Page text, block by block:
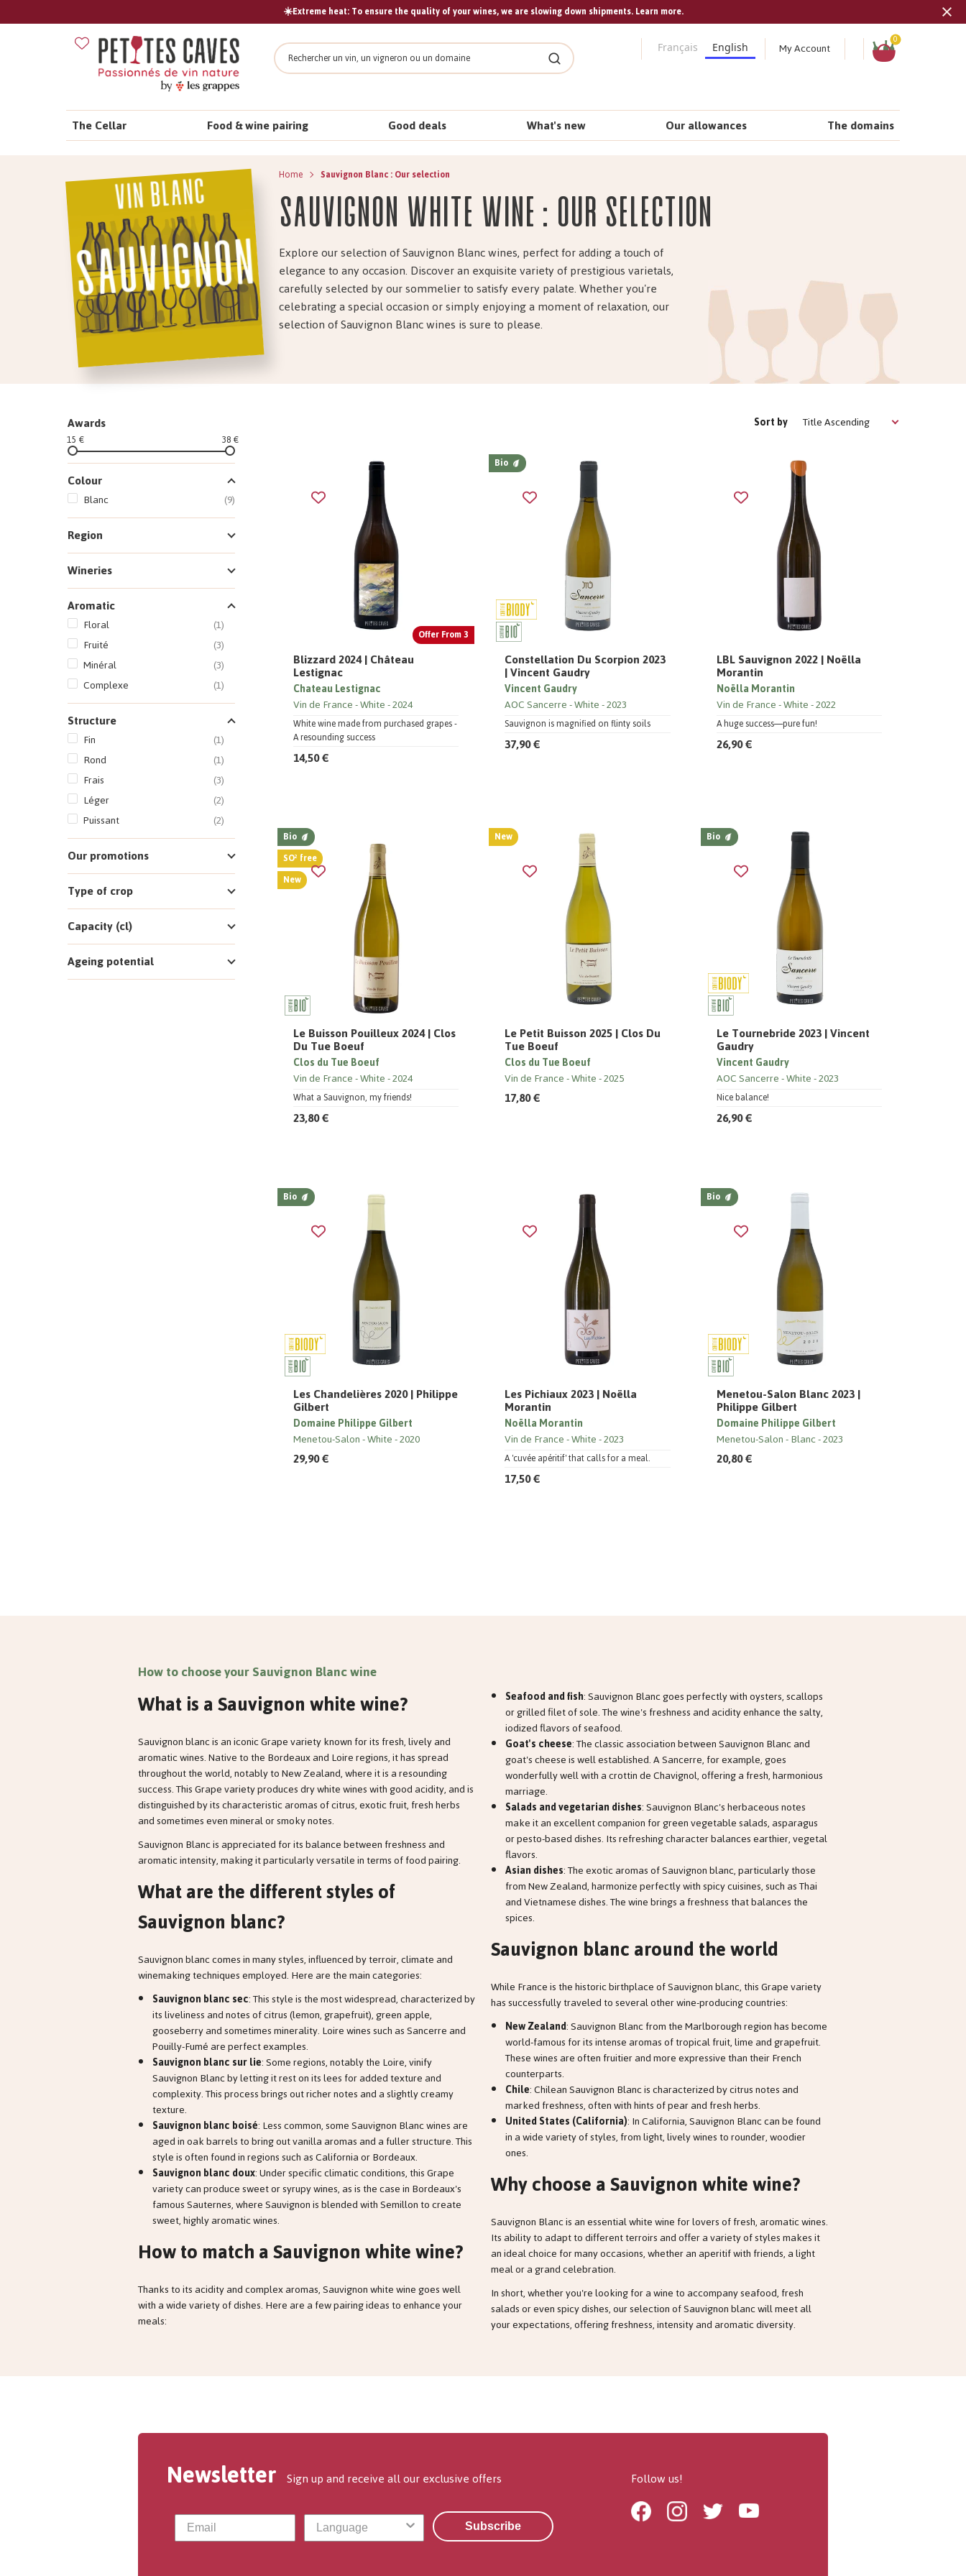
☀️Extreme heat: To ensure the quality of your wines, we are slowing down shipments. Learn more.
Search
Search
Français English My Account
Shopping
0
The Cellar Food & wine pairing Good deals What's new Our allowances The domains
Home Sauvignon Blanc : Our selection
Sauvignon white wine : Our selection
Explore our selection of Sauvignon Blanc wines, perfect for adding a touch of
elegance to any occasion. Discover an exquisite variety of prestigious varietals,
carefully selected by our sommelier to satisfy every palate. Whether you're
celebrating a special occasion or simply enjoying a moment of relaxation, our
selection of Sauvignon Blanc wines is sure to please.
Sort by Title Ascending
Awards
15 € 38 €
Colour
Blanc (9)
Region
Wineries
Aromatic
Floral
(1)
Fruité
(3)
Minéral
(3)
Complexe
(1)
Structure
Fin
(1)
Rond
(1)
Frais
(3)
Léger
(2)
Puissant
(2)
Our promotions
Type of crop
Capacity (cl)
Ageing potential
Offer From 3
Blizzard 2024 | Château
Lestignac
White wine made from purchased grapes -
A resounding success
Chateau Lestignac
Vin de France White 2024
14,50 €
Bio
Constellation Du Scorpion 2023
| Vincent Gaudry
Sauvignon is magnified on flinty soils
Vincent Gaudry
AOC Sancerre White 2023
37,90 €
LBL Sauvignon 2022 | Noëlla
Morantin
A huge success—pure fun!
Noëlla Morantin
Vin de France White 2022
26,90 €
Bio
SO² free
New
Le Buisson Pouilleux 2024 | Clos
Du Tue Boeuf
What a Sauvignon, my friends!
Clos du Tue Boeuf
Vin de France White 2024
23,80 €
New
Le Petit Buisson 2025 | Clos Du
Tue Boeuf
Clos du Tue Boeuf
Vin de France White 2025
17,80 €
Bio
Le Tournebride 2023 | Vincent
Gaudry
Nice balance!
Vincent Gaudry
AOC Sancerre White 2023
26,90 €
Bio
Les Chandelières 2020 | Philippe
Gilbert
Domaine Philippe Gilbert
Menetou-Salon White 2020
29,90 €
Les Pichiaux 2023 | Noëlla
Morantin
A 'cuvée apéritif' that calls for a meal.
Noëlla Morantin
Vin de France White 2023
17,50 €
Bio
Menetou-Salon Blanc 2023 |
Philippe Gilbert
Domaine Philippe Gilbert
Menetou-Salon Blanc 2023
20,80 €
How to choose your Sauvignon Blanc wine
What is a Sauvignon white wine?
Sauvignon blanc is an iconic Grape variety known for its fresh, lively and
aromatic wines. Native to the Bordeaux and Loire regions, it has spread
throughout the world, notably to New Zealand, where it is a resounding
success. This Grape variety produces dry white wines with good acidity, and is
distinguished by its characteristic aromas of citrus, exotic fruit, fresh herbs
and sometimes even mineral or smoky notes.
Sauvignon Blanc is appreciated for its balance between freshness and
aromatic intensity, making it particularly versatile in terms of food pairing.
What are the different styles of
Sauvignon blanc?
Sauvignon blanc comes in many styles, influenced by terroir, climate and
winemaking techniques employed. Here are the main categories:
Sauvignon blanc sec: This style is the most widespread, characterized by
its liveliness and notes of citrus (lemon, grapefruit), green apple,
gooseberry and sometimes minerality. Loire wines such as Sancerre and
Pouilly-Fumé are perfect examples.
Sauvignon blanc sur lie: Some regions, notably the Loire, vinify
Sauvignon Blanc by letting it rest on its lees for added texture and
complexity. This process brings out richer notes and a slightly creamy
texture.
Sauvignon blanc boisé: Less common, some Sauvignon Blanc wines are
aged in oak barrels to bring out vanilla aromas and a fuller structure. This
style is often found in regions such as California or Bordeaux.
Sauvignon blanc doux: Under specific climatic conditions, this Grape
variety can produce sweet or syrupy wines, as is the case in Bordeaux's
famous Sauternes, where Sauvignon is blended with Semillon to create
sweet, highly aromatic wines.
How to match a Sauvignon white wine?
Thanks to its acidity and complex aromas, Sauvignon white wine goes well
with a wide variety of dishes. Here are a few pairing ideas to enhance your
meals:
Seafood and fish: Sauvignon Blanc goes perfectly with oysters, scallops
or grilled filet of sole. The wine's freshness and acidity enhance the salty,
iodized flavors of seafood.
Goat's cheese: The classic association between Sauvignon Blanc and
goat's cheese is well established. A Sancerre, for example, goes
wonderfully well with a crottin de Chavignol, offering a fresh, harmonious
marriage.
Salads and vegetarian dishes: Sauvignon Blanc's herbaceous notes
make it an excellent companion for green vegetable salads, asparagus
or pesto-based dishes. Its refreshing character balances earthier, vegetal
flavors.
Asian dishes: The exotic aromas of Sauvignon blanc, particularly those
from New Zealand, harmonize perfectly with spicy cuisines, such as Thai
and Vietnamese dishes. The wine brings a freshness that balances the
spices.
Sauvignon blanc around the world
While France is the historic birthplace of Sauvignon blanc, this Grape variety
has successfully traveled to several other wine-producing countries:
New Zealand: Sauvignon Blanc from the Marlborough region has become
world-famous for its intense aromas of tropical fruit, lime and grapefruit.
These wines are often fruitier and more expressive than their French
counterparts.
Chile: Chilean Sauvignon Blanc is characterized by citrus notes and
marked freshness, often with hints of pear and fresh herbs.
United States (California): In California, Sauvignon Blanc can be found
in a wide variety of styles, from light, lively wines to rounder, woodier
ones.
Why choose a Sauvignon white wine?
Sauvignon Blanc is an essential white wine for lovers of fresh, aromatic wines.
Its ability to adapt to different terroirs and offer a variety of styles makes it
an ideal choice for many occasions, whether an aperitif with friends, a light
meal or a grand celebration.
In short, whether you're looking for a wine to accompany seafood, fresh
salads or even spicy dishes, our selection of Sauvignon blanc will meet all
your expectations, offering freshness, intensity and aromatic diversity.
Newsletter Sign up and receive all our exclusive offers
Subscribe
Follow us!
FacebookInstagramTwitter Youtube